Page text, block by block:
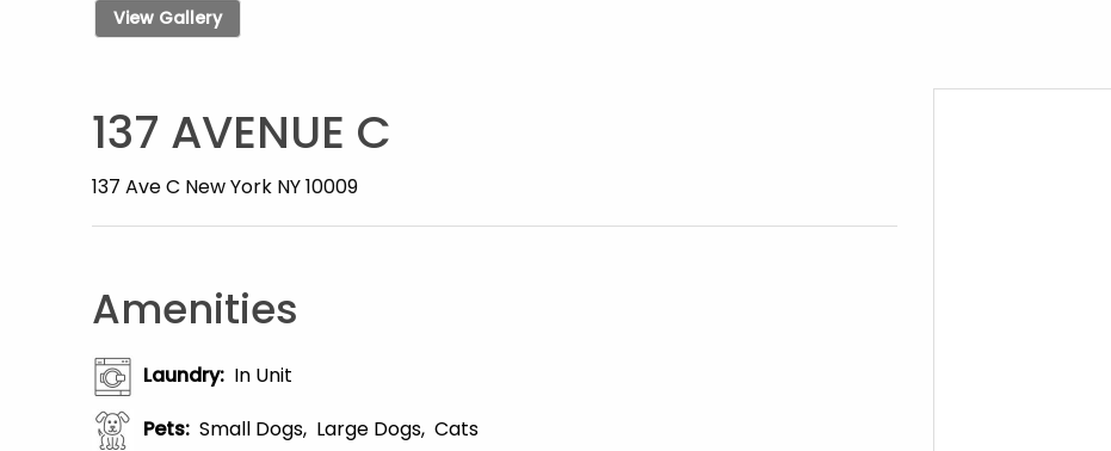
View Gallery
137 AVENUE C
137 Ave C New York NY 10009
Amenities
Laundry: In Unit
Pets: Small Dogs Large Dogs Cats